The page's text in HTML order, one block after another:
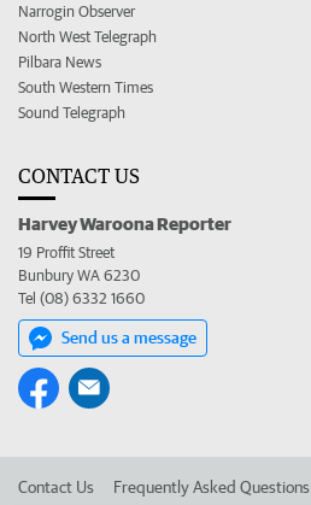
Narrogin Observer
North West Telegraph
Pilbara News
South Western Times
Sound Telegraph
CONTACT US
Harvey Waroona Reporter
19 Proffit Street
Bunbury WA 6230
Tel (08) 6332 1660
Send us a message
Contact Us Frequently Asked Questions